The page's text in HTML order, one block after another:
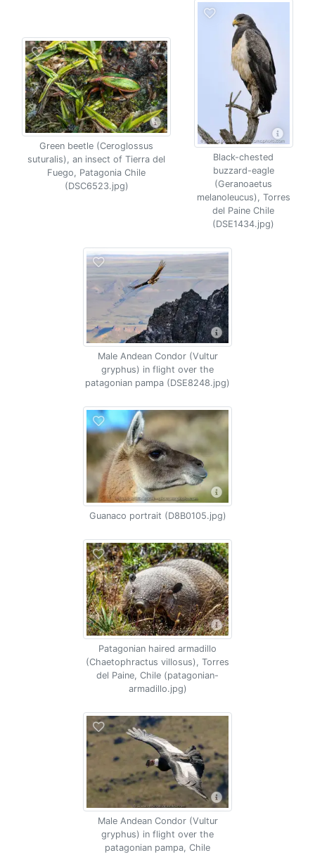
Green beetle (Ceroglossus
suturalis), an insect of Tierra del
Fuego, Patagonia Chile
(DSC6523.jpg)
Black-chested
buzzard-eagle
(Geranoaetus
melanoleucus), Torres
del Paine Chile
(DSE1434.jpg)
Male Andean Condor (Vultur
gryphus) in flight over the
patagonian pampa (DSE8248.jpg)
Guanaco portrait (D8B0105.jpg)
Patagonian haired armadillo
(Chaetophractus villosus), Torres
del Paine, Chile (patagonian-
armadillo.jpg)
Male Andean Condor (Vultur
gryphus) in flight over the
patagonian pampa, Chile